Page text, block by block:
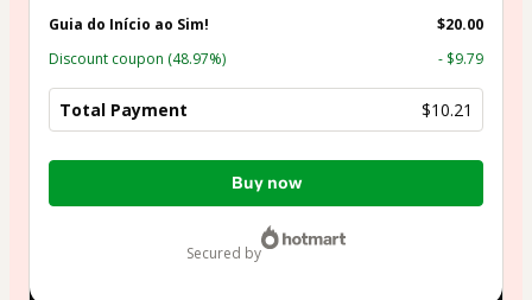
Guia do Início ao Sim!
$20.00
Discount coupon (48.97%) - $9.79
Total Payment $10.21
Total
Buy now
secured by